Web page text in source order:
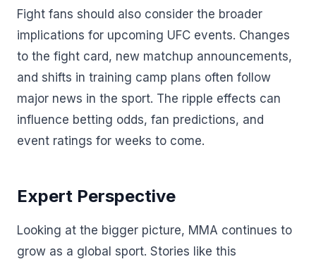
Fight fans should also consider the broader
implications for upcoming UFC events. Changes
to the fight card, new matchup announcements,
and shifts in training camp plans often follow
major news in the sport. The ripple effects can
influence betting odds, fan predictions, and
event ratings for weeks to come.
Expert Perspective
Looking at the bigger picture, MMA continues to
grow as a global sport. Stories like this